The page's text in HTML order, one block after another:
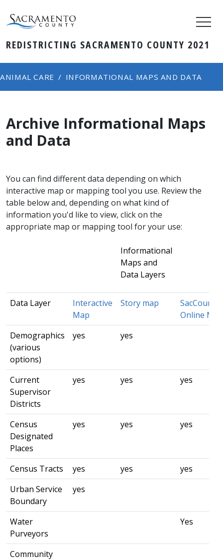
REDISTRICTING SACRAMENTO COUNTY 2021
ANIMAL CARE INFORMATIONAL MAPS AND DATA
Archive Informational Maps
and Data
​​​​​​​You can find different data depending on which
interactive map or mapping tool you use. Review the
table below and, depending on what kind of
information you'd like to view, click on the
appropriate map or mapping tool for your use:​
Informational
Maps and
Data Layers
Data Layer
Interactive
Map
Story m​ap
​Sac​County
Online Map
Demographics
(various
options)
yes​ yes
Current
Supervisor
Districts
yes yes yes
Census
Designated
Places
yes yes yes
Census Tracts yes yes
yes
Urban Service
Boundary
yes
Water
Purveyors
Yes
Community